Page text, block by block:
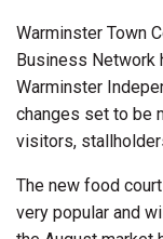
Warminster Town
Business Network
Warminster
changes set to be
visitors,
The new food
very popular and